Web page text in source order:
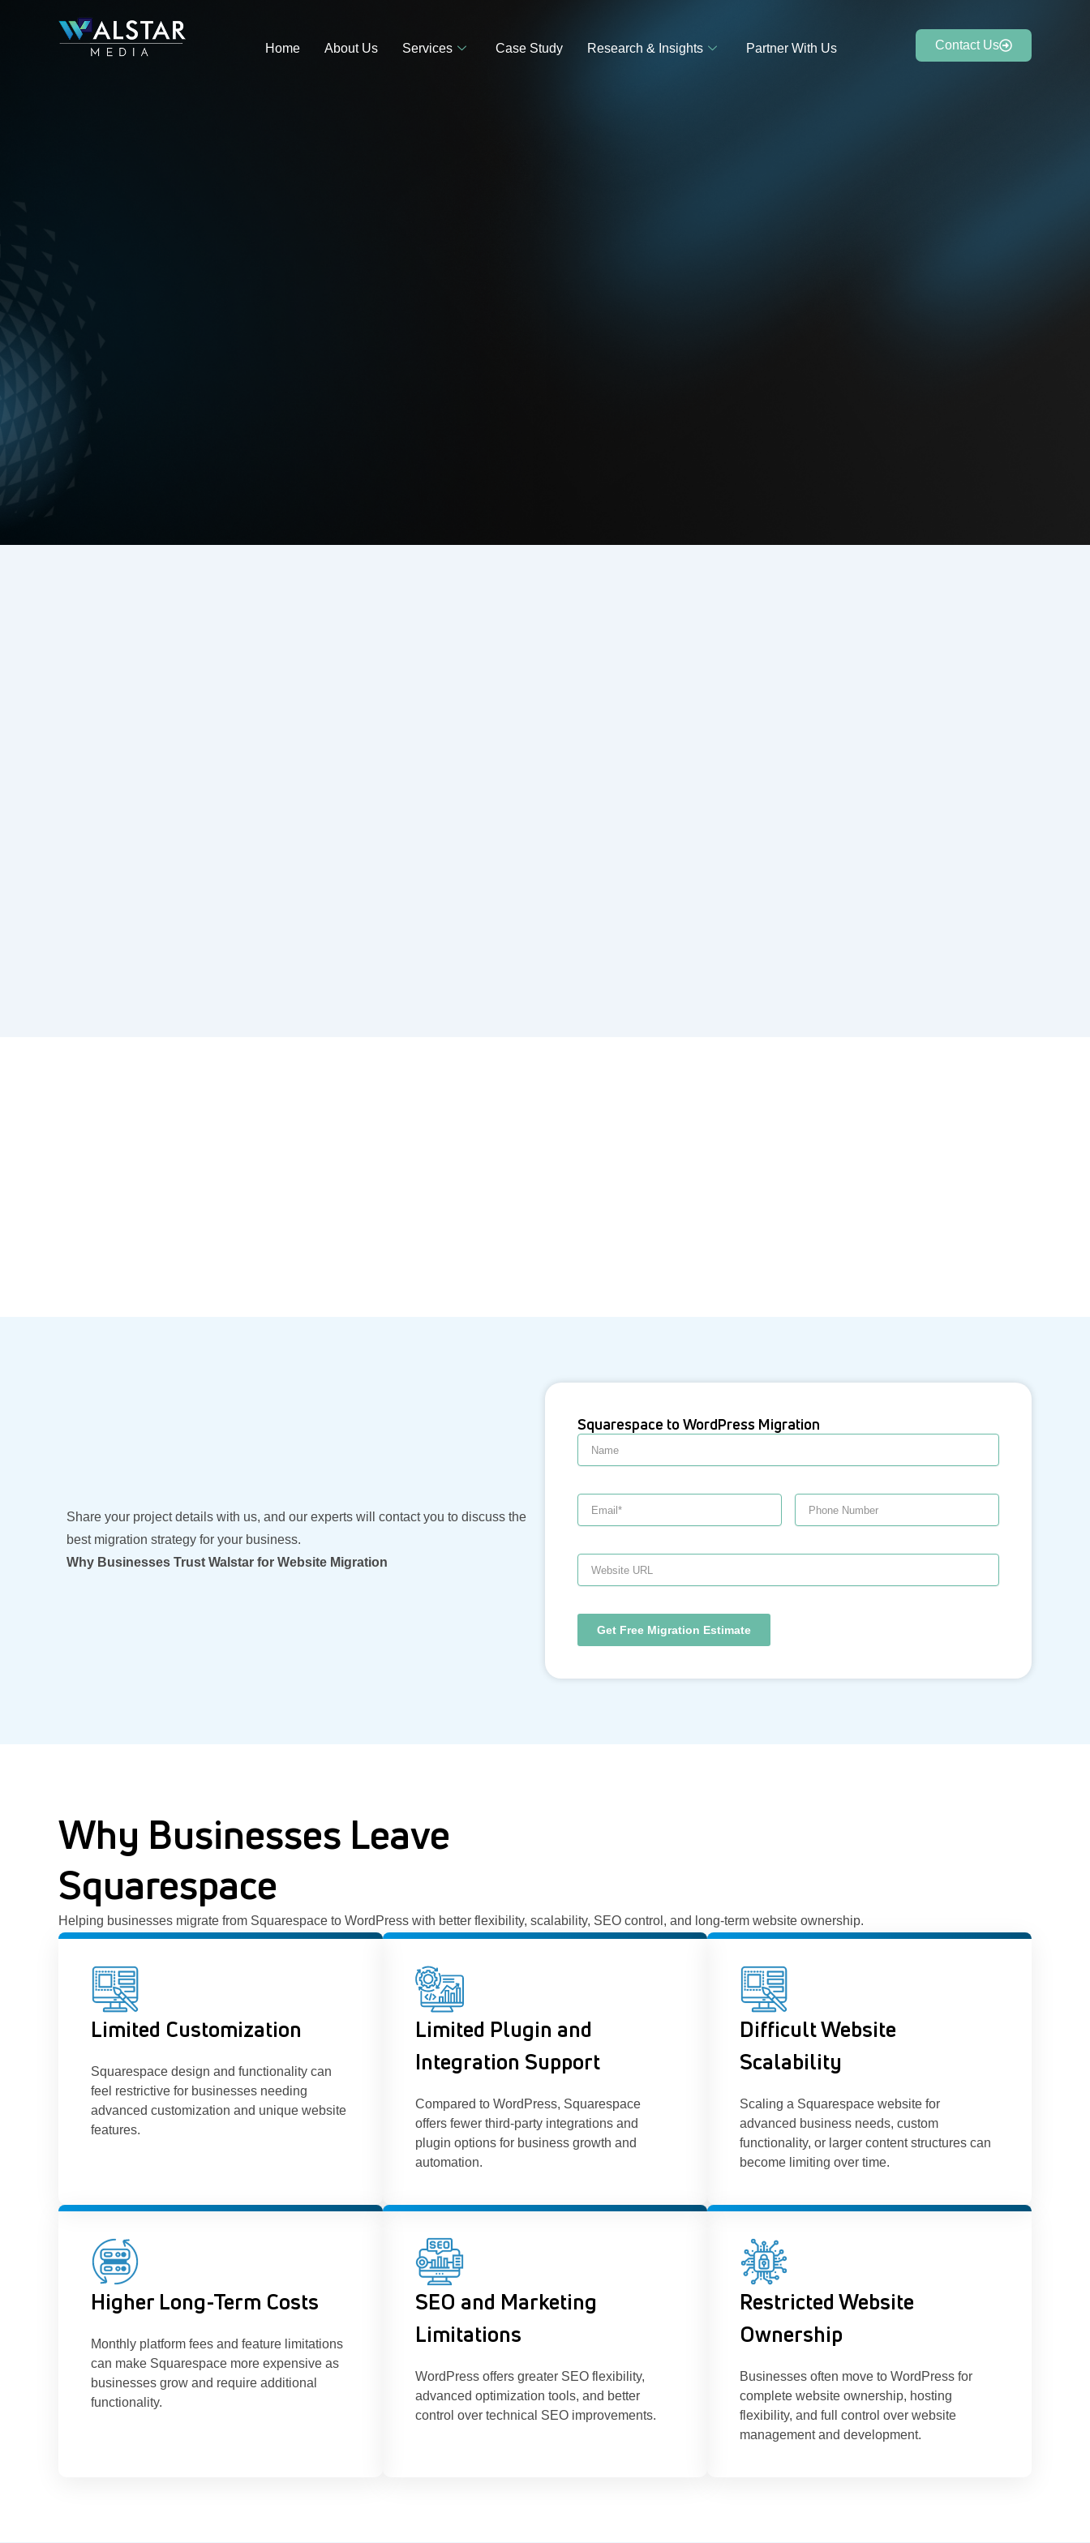
Home About Us Services Case Study Research & Insights Partner With Us Contact Us
Share your project details with us, and our experts will contact you to discuss the
best migration strategy for your business.
Why Businesses Trust Walstar for Website Migration
Squarespace to WordPress Migration
Website
URL
Get Free Migration Estimate
Why Businesses Leave
Squarespace
Helping businesses migrate from Squarespace to WordPress with better flexibility, scalability, SEO control, and long-term website ownership.
Limited Customization
Squarespace design and functionality can
feel restrictive for businesses needing
advanced customization and unique website
features.
Limited Plugin and
Integration Support
Compared to WordPress, Squarespace
offers fewer third-party integrations and
plugin options for business growth and
automation.
Difficult Website
Scalability
Scaling a Squarespace website for
advanced business needs, custom
functionality, or larger content structures can
become limiting over time.
Higher Long-Term Costs
Monthly platform fees and feature limitations
can make Squarespace more expensive as
businesses grow and require additional
functionality.
SEO and Marketing
Limitations
WordPress offers greater SEO flexibility,
advanced optimization tools, and better
control over technical SEO improvements.
Restricted Website
Ownership
Businesses often move to WordPress for
complete website ownership, hosting
flexibility, and full control over website
management and development.